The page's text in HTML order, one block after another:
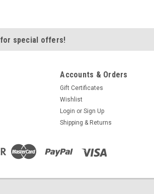
for special offers!
Accounts & Orders
Gift Certificates
Wishlist
Login or Sign Up
Shipping & Returns